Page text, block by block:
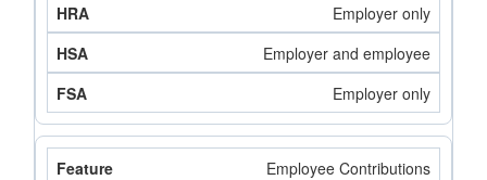
Employer only
Employer and employee
Employer only
Employee Contributions